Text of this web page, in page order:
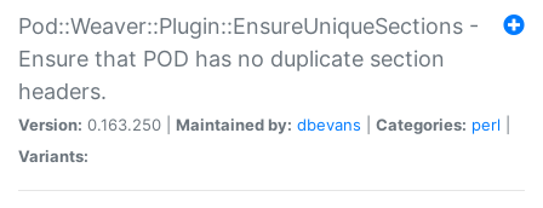
Pod::Weaver::Plugin::EnsureUniqueSections -
Ensure that POD has no duplicate section
headers.
Version: 0.163.250 | Maintained by: dbevans Categories: perl
Variants: